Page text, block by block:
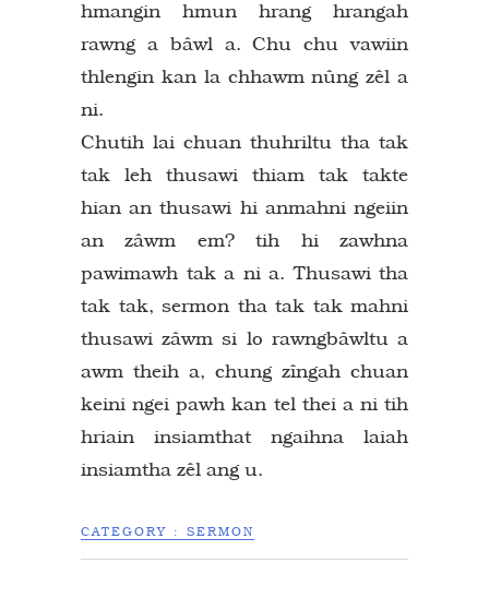
hmangin hmun hrang hrangah
rawng a bâwl a. Chu chu vawiin
thlengin kan la chhawm nûng zêl a
ni.
Chutih lai chuan thuhriltu tha tak
tak leh thusawi thiam tak takte
hian an thusawi hi anmahni ngeiin
an zâwm em? tih hi zawhna
pawimawh tak a ni a. Thusawi tha
tak tak, sermon tha tak tak mahni
thusawi zâwm si lo rawngbâwltu a
awm theih a, chung zîngah chuan
keini ngei pawh kan tel thei a ni tih
hriain insiamthat ngaihna laiah
insiamtha zêl ang u.
CATEGORY : SERMON